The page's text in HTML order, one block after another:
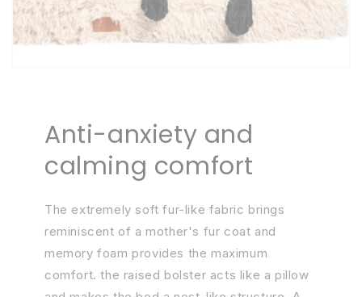
Anti-anxiety and
calming comfort
The extremely soft fur-like fabric brings
reminiscent of a mother's fur coat and
memory foam provides the maximum
comfort. the raised bolster acts like a pillow